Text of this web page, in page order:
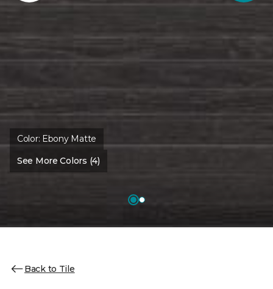
Color: Ebony Matte
See More Colors (4)
Back to Tile